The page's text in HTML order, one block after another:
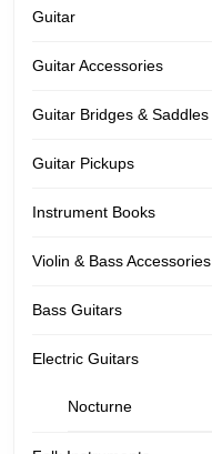
Guitar
Guitar Accessories
Guitar Bridges & Saddles
Guitar Pickups
Instrument Books
Violin & Bass Accessories
Bass Guitars
Electric Guitars
Nocturne